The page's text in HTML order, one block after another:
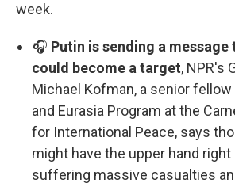
week.
🎧 Putin is sending a message
could become a target, NPR's
Michael Kofman, a senior
and Eurasia Program at the
for International Peace, says
might have the upper hand right
suffering massive casualties